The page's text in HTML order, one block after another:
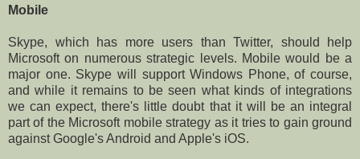
Mobile
Skype, which has more users than Twitter, should help
Microsoft on numerous strategic levels. Mobile would be a
major one. Skype will support Windows Phone, of course,
and while it remains to be seen what kinds of integrations
we can expect, there's little doubt that it will be an integral
part of the Microsoft mobile strategy as it tries to gain ground
against Google's Android and Apple's iOS.